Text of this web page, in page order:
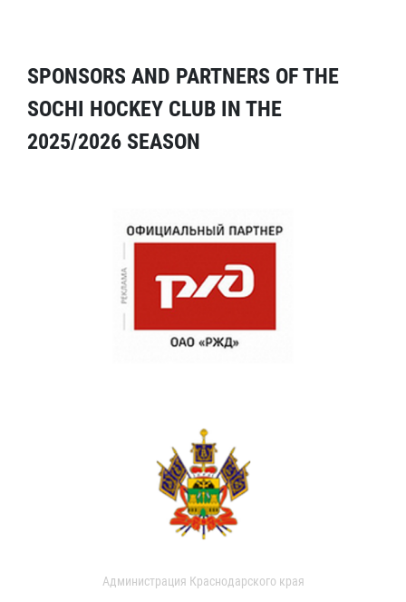
SPONSORS AND PARTNERS OF THE
SOCHI HOCKEY CLUB IN THE
2025/2026 SEASON
Администрация Краснодарского края